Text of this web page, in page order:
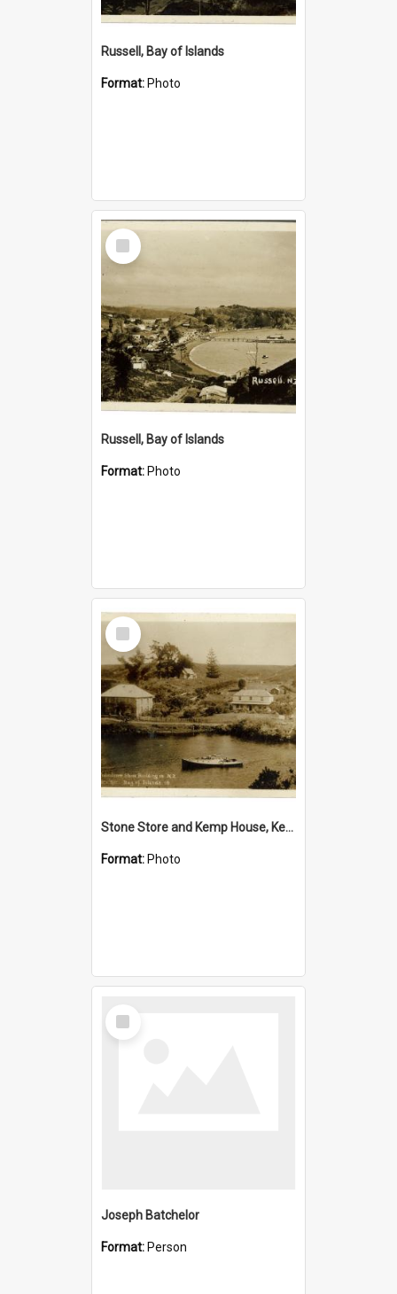
Russell, Bay of Islands
Format: Photo
Select
Item
Russell, Bay of Islands
Format: Photo
Select
Item
Stone Store and Kemp House, Kerikeri
Format: Photo
Select
Item
Joseph Batchelor
Format: Person